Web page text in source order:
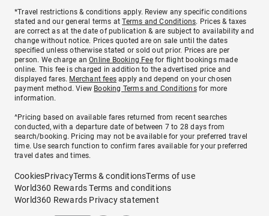
*Travel restrictions & conditions apply. Review any specific conditions
stated and our general terms atTerms and Conditions. Prices & taxes
are correct as at the date of publication & are subject to availability and
change without notice. Prices quoted are on sale until the dates
specified unless otherwise stated or sold out prior. Prices are per
person. We charge anOnline Booking Feefor flight bookings made
online. This fee is charged in addition to the advertised price and
displayed fares. Merchant fees apply and depend on your chosen
payment method. View Booking Terms and Conditionsfor more
information.
^Pricing based on available fares returned from recent searches
conducted, with a departure date of between 7 to 28 days from
search/booking. Pricing may not be available for your preferred travel
time. Use search function to confirm fares available for your preferred
travel dates and times.
CookiesPrivacyTerms & conditionsTerms of use
World360 Rewards Terms and conditions
World360 Rewards Privacy statement